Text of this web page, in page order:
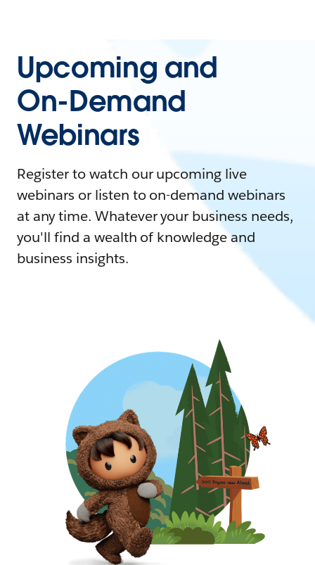
Upcoming and
On-Demand
Webinars
Register to watch our upcoming live
webinars or listen to on-demand webinars
at any time. Whatever your business needs,
you'll find a wealth of knowledge and
business insights.